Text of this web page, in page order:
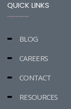
QUICK LINKS
BLOG
CAREERS
CONTACT
RESOURCES